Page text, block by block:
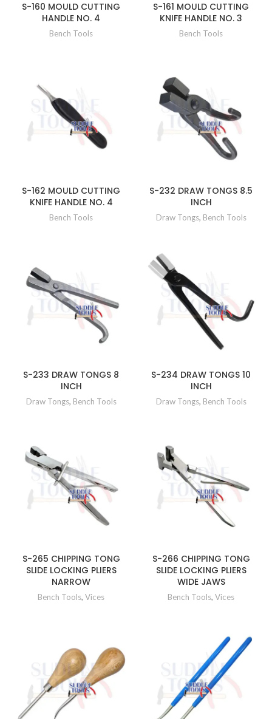
S-160 MOULD CUTTING
HANDLE NO. 4
Bench Tools
S-161 MOULD CUTTING
KNIFE HANDLE NO. 3
Bench Tools
S-162 MOULD CUTTING
KNIFE HANDLE NO. 4
Bench Tools
S-232 DRAW TONGS 8.5
INCH
Draw Tongs, Bench Tools
S-233 DRAW TONGS 8
INCH
Draw Tongs, Bench Tools
S-234 DRAW TONGS 10
INCH
Draw Tongs, Bench Tools
S-265 CHIPPING TONG
SLIDE LOCKING PLIERS
NARROW
Bench Tools, Vices
S-266 CHIPPING TONG
SLIDE LOCKING PLIERS
WIDE JAWS
Bench Tools, Vices